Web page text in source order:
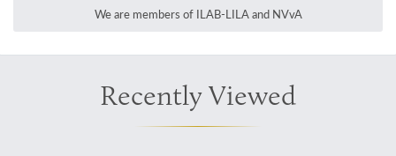
We are members of ILAB-LILA and NVvA
Recently Viewed